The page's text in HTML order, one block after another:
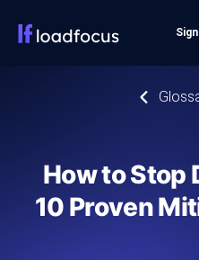
How to Stop
10 Proven